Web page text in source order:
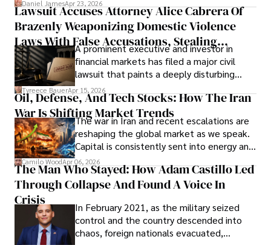
limited time to prepare, plan, or
understand what lies ahead.
Daniel JamesApr 23, 2026
Lawsuit Accuses Attorney Alice Cabrera Of
Brazenly Weaponizing Domestic Violence
Laws With False Accusations, Stealing
Documents, Breaching Confidentiality, And
Evading Court After Admitting Wrongdoing
Under Oath
A prominent executive and investor in
financial markets has filed a major civil
lawsuit that paints a deeply disturbing
picture of alleged legal abuse by Alice
Cabrera Cabrera, a practicing intellectual
property and trademark attorney who
founded Solid Rep LLC.
Tyreece BauerApr 15, 2026
Oil, Defense, And Tech Stocks: How The Iran
War Is Shifting Market Trends
The war in Iran and recent escalations are
reshaping the global market as we speak.
Capital is consistently sent into energy and
defense, and investors are gradually
shifting their eyes towards secure, long-
term markets.
Camilo WoodApr 06, 2026
The Man Who Stayed: How Adam Castillo Led
Through Collapse And Found A Voice In
Crisis
In February 2021, as the military seized
control and the country descended into
chaos, foreign nationals evacuated,